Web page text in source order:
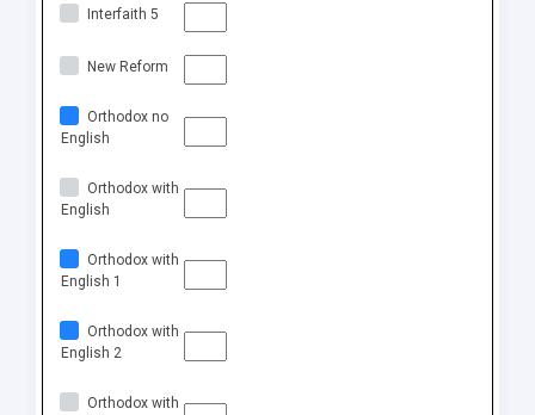
Interfaith 5
New Reform
Orthodox no
English
Orthodox with
English
Orthodox with
English 1
Orthodox with
English 2
Orthodox with